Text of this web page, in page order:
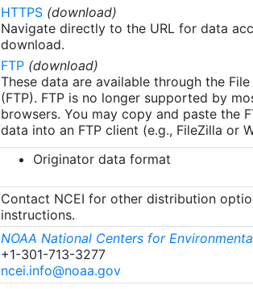
HTTPS (download)
Navigate directly to the URL for data
download.
FTP (download)
These data are available through the
(FTP). FTP is no longer supported by
browsers. You may copy and paste the
data into an FTP client (e.g., FileZilla or
Originator data format
Contact NCEI for other distribution
instructions.
NOAA National Centers for
+1-301-713-3277
ncei.info@noaa.gov